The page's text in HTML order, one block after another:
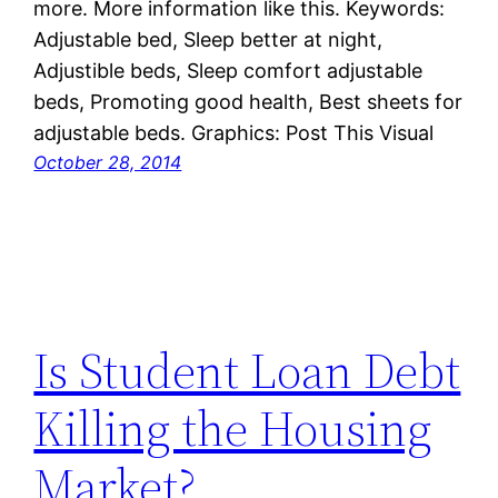
more. More information like this. Keywords:
Adjustable bed, Sleep better at night,
Adjustible beds, Sleep comfort adjustable
beds, Promoting good health, Best sheets for
adjustable beds. Graphics: Post This Visual
October 28, 2014
Is Student Loan Debt
Killing the Housing